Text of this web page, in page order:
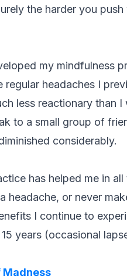
the harder you
my mindfulness
headaches I
less reactionary than
to a small group of
considerably.
has helped me in
headache, or never
I continue to
years (occasional
Madness